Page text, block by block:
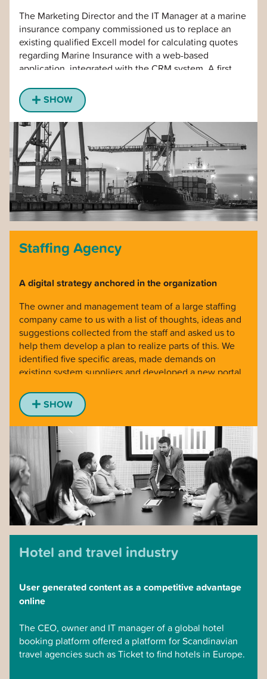
The Marketing Director and the IT Manager at a marine
insurance company commissioned us to replace an
existing qualified Excell model for calculating quotes
regarding Marine Insurance with a web-based
application, integrated with the CRM system. A first
and creating the conditions for a common online sales
organization.
We developed the application and were responsible
for the implementation in the global organization with
over 100 people involved for 2 years. Most complex
projects we have implemented, with advanced
calculations of future financial risks. Extremely proud
moment when the underwriting process went online.
SHOW
Staffing Agency
A digital strategy anchored in the organization
The owner and management team of a large staffing
company came to us with a list of thoughts, ideas and
suggestions collected from the staff and asked us to
help them develop a plan to realize parts of this. We
identified five specific areas, made demands on
existing system suppliers and developed a new portal
culture and get a better overview at management
level.
Every Monday morning, the organization gathers and
coordinates the week’s work together, which since kl.
11.00 is available at the management level for each
office, where the management can coordinate and
streamline the efforts. In the case of new acquisitions
of companies in other locations, a culture and
coordinated sales capacity can be built into the entire
company in this way.
SHOW
Hotel and travel industry
User generated content as a competitive advantage
online
The CEO, owner and IT manager of a global hotel
booking platform offered a platform for Scandinavian
travel agencies such as Ticket to find hotels in Europe.